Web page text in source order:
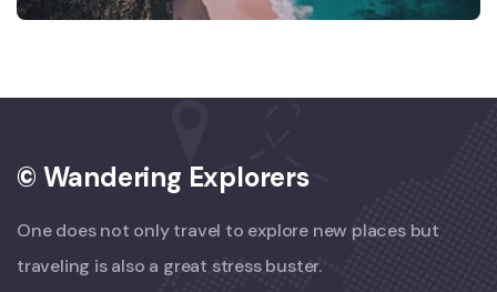
© Wandering Explorers
One does not only travel to explore new places but
traveling is also a great stress buster.